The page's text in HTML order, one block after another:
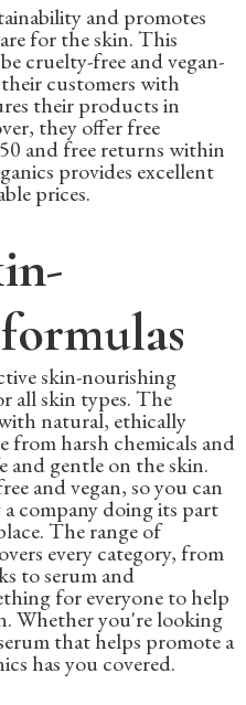
and promotes
for the skin. This
cruelty-free and vegan-
customers with
their products in
they offer free
and free returns within
provides excellent
prices.
skin-nourishing
all skin types. The
natural, ethically
from harsh chemicals and
and gentle on the skin.
and vegan, so you can
company doing its part
The range of
every category, from
to serum and
for everyone to help
Whether you're looking
that helps promote a
has you covered.